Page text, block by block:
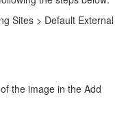
Sites > Default External
the image in the Add